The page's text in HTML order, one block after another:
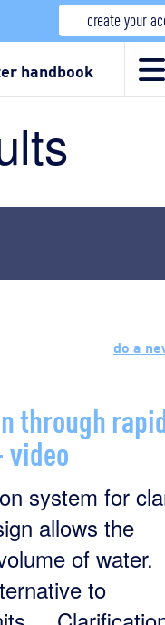
create your
handbook
do a
through
system for
allows the
of water.
to